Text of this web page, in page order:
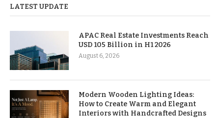
LATEST UPDATE
APAC Real Estate Investments Reach
USD 105 Billion in H1 2026
August 6, 2026
Modern Wooden Lighting Ideas:
How to Create Warm and Elegant
Interiors with Handcrafted Designs